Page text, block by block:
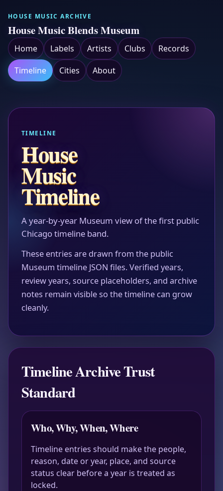
HOUSE MUSIC ARCHIVE
House Music Blends Museum
Home Labels Artists Clubs
Records
Timeline
Cities About
TIMELINE
House
Music
Timeline
A year-by-year Museum view of the first public
Chicago timeline band.
These entries are drawn from the public
Museum timeline JSON files. Verified years,
review years, source placeholders, and archive
notes remain visible so the timeline can grow
cleanly.
Timeline Archive Trust
Standard
Who, Why, When, Where
Timeline entries should make the people,
reason, date or year, place, and source
status clear before a year is treated as
locked.